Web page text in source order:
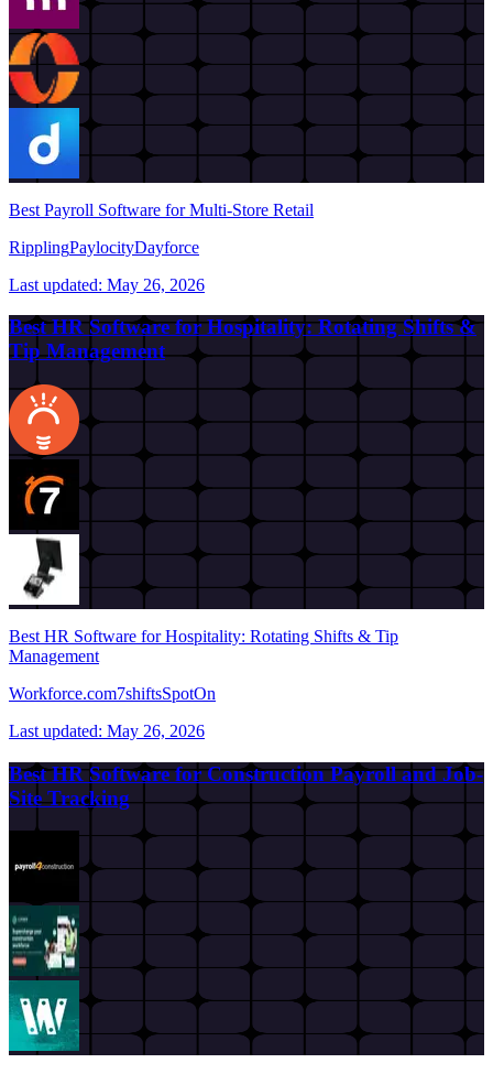
Best Payroll Software for Multi-Store Retail
RipplingPaylocityDayforce
Last updated: May 26, 2026
Best HR Software for Hospitality: Rotating Shifts &
Tip Management
Best HR Software for Hospitality: Rotating Shifts & Tip
Management
Workforce.com7shiftsSpotOn
Last updated: May 26, 2026
Best HR Software for Construction Payroll and Job-
Site Tracking